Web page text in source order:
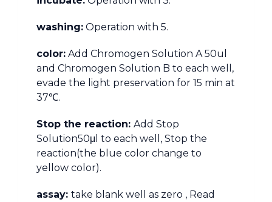
washing: Operation with 5.
color: Add Chromogen Solution A 50ul
and Chromogen Solution B to each well,
evade the light preservation for 15 min at
37℃.
Stop the reaction: Add Stop
Solution50μl to each well, Stop the
reaction(the blue color change to
yellow color).
assay: take blank well as zero , Read